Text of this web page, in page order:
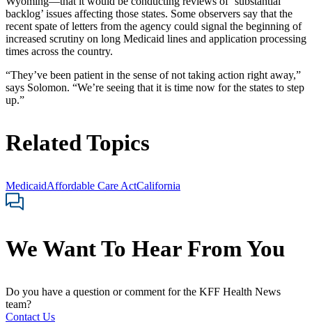
backlog’ issues affecting those states. Some observers say that the
recent spate of letters from the agency could signal the beginning of
increased scrutiny on long Medicaid lines and application processing
times across the country.
“They’ve been patient in the sense of not taking action right away,”
says Solomon. “We’re seeing that it is time now for the states to step
up.”
Related Topics
MedicaidAffordable Care ActCalifornia
We Want To Hear From You
Do you have a question or comment for the KFF Health News
team?
Contact Us